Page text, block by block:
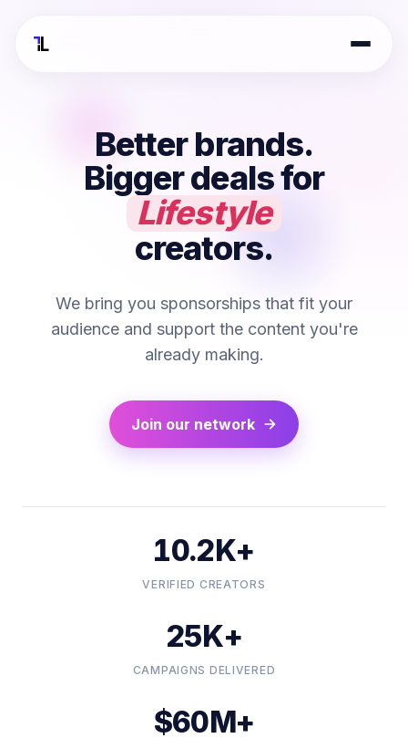
Better brands.
Bigger deals for
Beauty
creators.
We bring you sponsorships that fit your
audience and support the content you're
already making.
Join our network
10.2K+
VERIFIED CREATORS
25K+
CAMPAIGNS DELIVERED
$60M+